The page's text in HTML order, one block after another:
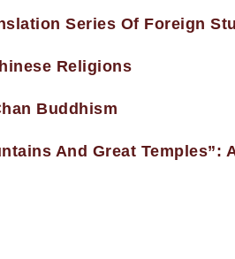
Series Of Foreign
Religions
Buddhism
And Great